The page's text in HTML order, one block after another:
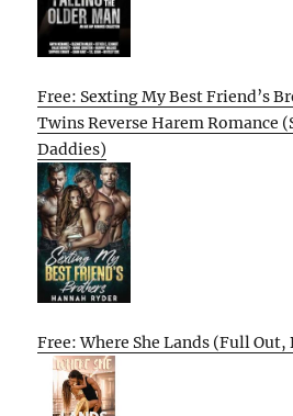
Free: Sexting My Best Friend’s
Twins Reverse Harem Romance
Daddies)
Free: Where She Lands (Full Out,